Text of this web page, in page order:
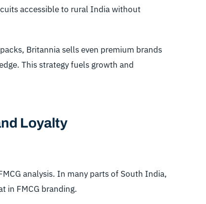
accessible to rural India without
Britannia sells even premium brands
This strategy fuels growth and
Loyalty
analysis. In many parts of South India,
in FMCG branding.